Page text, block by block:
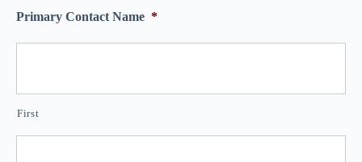
Primary Contact Name *
First